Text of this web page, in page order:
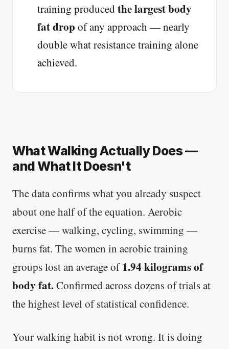
training produced the largest body
fat drop of any approach — nearly
double what resistance training alone
achieved.
What Walking Actually Does —
and What It Doesn't
The data confirms what you already suspect
about one half of the equation. Aerobic
exercise — walking, cycling, swimming —
burns fat. The women in aerobic training
groups lost an average of1.94 kilograms of
body fat.Confirmed across dozens of trials at
the highest level of statistical confidence.
Your walking habit is not wrong. It is doing